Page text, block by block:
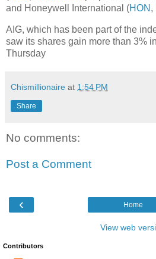
and Honeywell International (HON ,
AIG, which has been part of the
saw its shares gain more than 3%
Thursday
Chismillionaire at 1:54 PM
Share
No comments:
Post a Comment
‹ Home
View web
Contributors